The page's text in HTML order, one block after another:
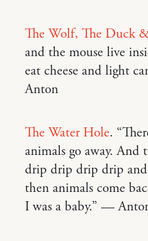
The Wolf, The Duck
and the mouse live
eat cheese and light
Anton
The Water Hole.
animals go away. And
drip drip drip drip and
then animals come
I was a baby.” —